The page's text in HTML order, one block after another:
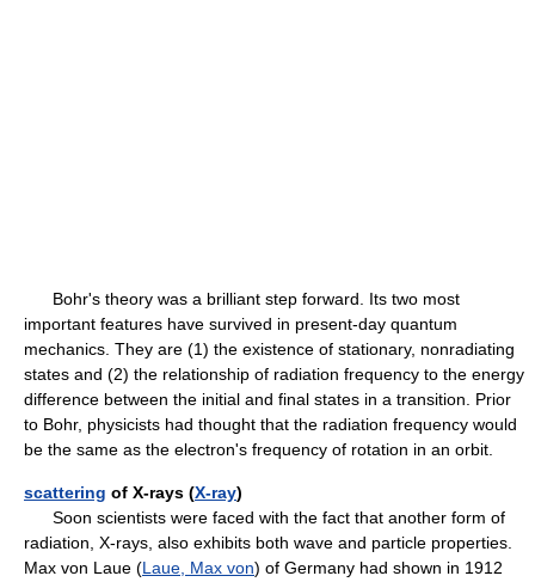
Bohr's theory was a brilliant step forward. Its two most
important features have survived in present-day quantum
mechanics. They are (1) the existence of stationary, nonradiating
states and (2) the relationship of radiation frequency to the energy
difference between the initial and final states in a transition. Prior
to Bohr, physicists had thought that the radiation frequency would
be the same as the electron's frequency of rotation in an orbit.
scattering of X-rays (X-ray)
Soon scientists were faced with the fact that another form of
radiation, X-rays, also exhibits both wave and particle properties.
Max von Laue (Laue, Max von) of Germany had shown in 1912